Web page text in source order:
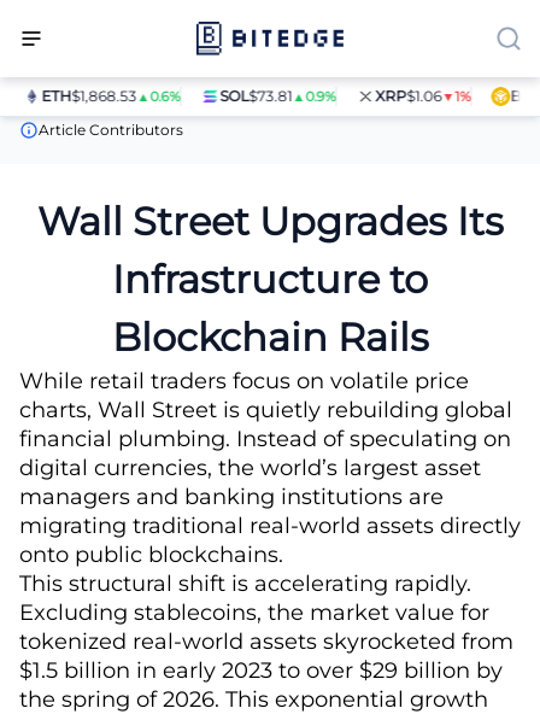
ETH$1,868.53▲0.6% SOL$73.81▲0.9% XRP$1.06▼1% BNB
News
The Multitrillion-Dollar Shift to On-Chain Finance
Article Contributors
Wall Street Upgrades Its
Infrastructure to
Blockchain Rails
While retail traders focus on volatile price
charts, Wall Street is quietly rebuilding global
financial plumbing. Instead of speculating on
digital currencies, the world’s largest asset
managers and banking institutions are
migrating traditional real-world assets directly
onto public blockchains.
This structural shift is accelerating rapidly.
Excluding stablecoins, the market value for
tokenized real-world assets skyrocketed from
$1.5 billion in early 2023 to over $29 billion by
the spring of 2026. This exponential growth